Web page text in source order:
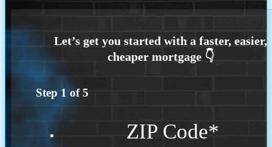
Step 1 of5
ZIP Code*